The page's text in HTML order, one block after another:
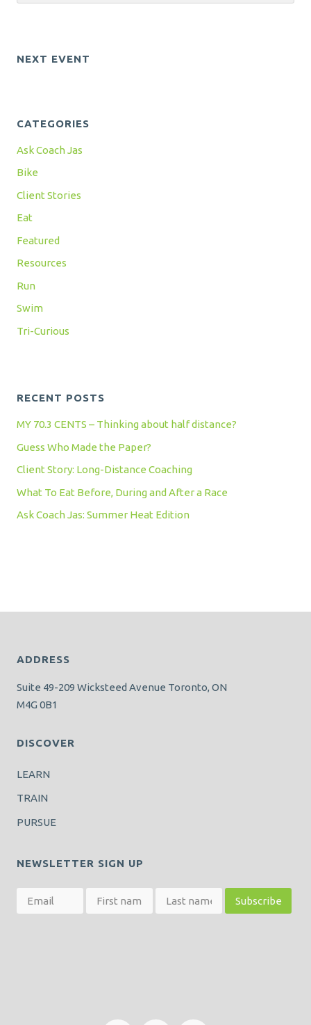
NEXT EVENT
CATEGORIES
Ask Coach Jas
Bike
Client Stories
Eat
Featured
Resources
Run
Swim
Tri-Curious
RECENT POSTS
MY 70.3 CENTS – Thinking about half distance?
Guess Who Made the Paper?
Client Story: Long-Distance Coaching
What To Eat Before, During and After a Race
Ask Coach Jas: Summer Heat Edition
ADDRESS
Suite 49-209 Wicksteed Avenue Toronto, ON
M4G 0B1
DISCOVER
LEARN
TRAIN
PURSUE
NEWSLETTER SIGN UP